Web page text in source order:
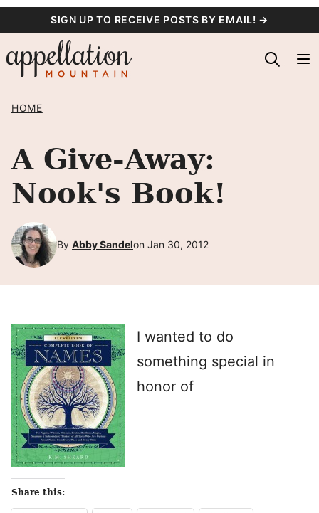
content
SIGN UP TO RECEIVE POSTS BY EMAIL! →
HOME
A Give-Away:
Nook's Book!
By Abby Sandelon Jan 30, 2012
I wanted to do
something special in
honor of
Share this: